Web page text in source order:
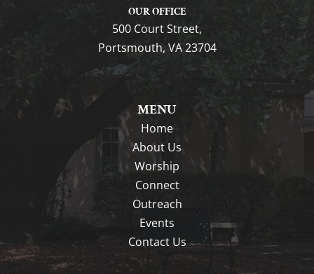
OUR OFFICE
500 Court Street,
Portsmouth, VA 23704
MENU
Home
About Us
Worship
Connect
Outreach
Events
Contact Us